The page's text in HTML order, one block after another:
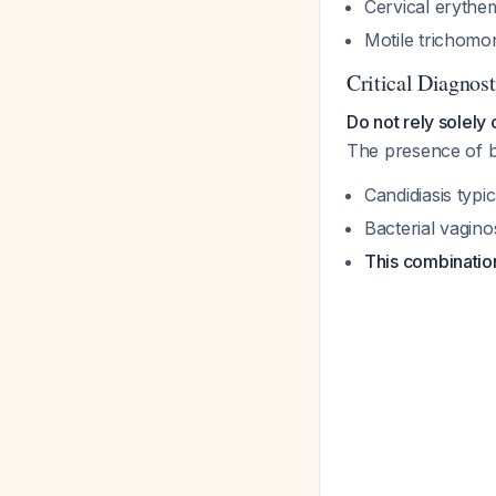
Cervical
Motile
Critical
Do not rely solely
The presence of
Candidiasis
Bacterial
This